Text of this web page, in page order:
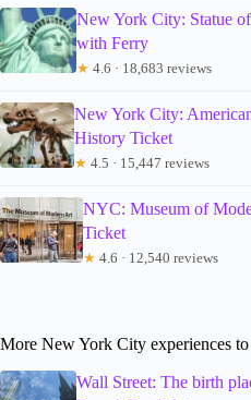
New York City: Statue
with Ferry
★ 4.6 · 18,683 reviews
New York City:
History Ticket
★ 4.5 · 15,447 reviews
NYC: Museum of
Ticket
★ 4.6 · 12,540 reviews
More New York City experiences
Wall Street: The birth